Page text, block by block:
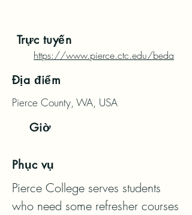
Trực tuyến
https://www.pierce.ctc.edu/beda
Địa điểm
Pierce County, WA, USA
Giờ
Phục vụ
Pierce College serves students
who need some refresher courses